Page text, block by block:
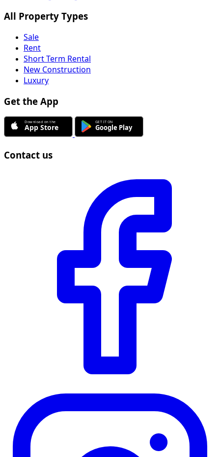
All Property Types
Sale
Rent
Short Term Rental
New Construction
Luxury
Get the App
Contact us